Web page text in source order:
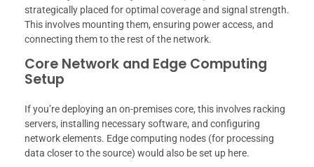
strategically placed for optimal coverage and signal strength.
This involves mounting them, ensuring power access, and
connecting them to the rest of the network.
Core Network and Edge Computing
Setup
If you’re deploying an on-premises core, this involves racking
servers, installing necessary software, and configuring
network elements. Edge computing nodes (for processing
data closer to the source) would also be set up here.